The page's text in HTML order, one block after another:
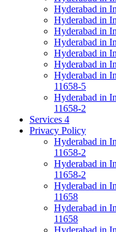
Hyderabad in
Hyderabad in
Hyderabad in
Hyderabad in
Hyderabad in
Hyderabad in
Hyderabad in
11658-5
Hyderabad in
11658-2
Services 4
Privacy Policy
Hyderabad in
11658-2
Hyderabad in
11658-2
Hyderabad in
11658
Hyderabad in
11658
Hyderabad in